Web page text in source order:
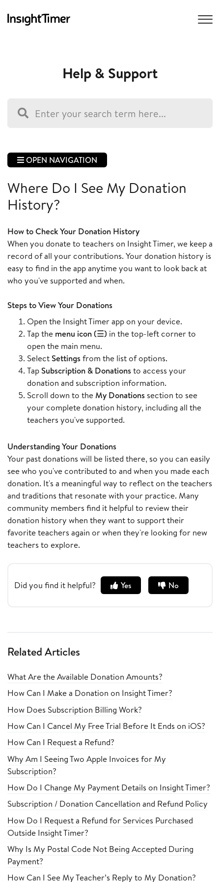
Help & Support
OPEN NAVIGATION
Where Do I See My Donation
History?
How to Check Your Donation History
When you donate to teachers on Insight Timer, we keep a
record of all your contributions. Your donation history is
easy to find in the app anytime you want to look back at
who you've supported and when.
Steps to View Your Donations
Open the Insight Timer app on your device.
Tap the menu icon (☰) in the top-left corner to
open the main menu.
Select Settingsfrom the list of options.
Tap Subscription & Donationsto access your
donation and subscription information.
Scroll down to the My Donations section to see
your complete donation history, including all the
teachers you've supported.
Understanding Your Donations
Your past donations will be listed there, so you can easily
see who you've contributed to and when you made each
donation. It's a meaningful way to reflect on the teachers
and traditions that resonate with your practice. Many
community members find it helpful to review their
donation history when they want to support their
favorite teachers again or when they're looking for new
teachers to explore.
Did you find it helpful? Yes No
Related Articles
What Are the Available Donation Amounts?
How Can I Make a Donation on Insight Timer?
How Does Subscription Billing Work?
How Can I Cancel My Free Trial Before It Ends on iOS?
How Can I Request a Refund?
Why Am I Seeing Two Apple Invoices for My
Subscription?
How Do I Change My Payment Details on Insight Timer?
Subscription / Donation Cancellation and Refund Policy
How Do I Request a Refund for Services Purchased
Outside Insight Timer?
Why Is My Postal Code Not Being Accepted During
Payment?
How Can I See My Teacher’s Reply to My Donation?